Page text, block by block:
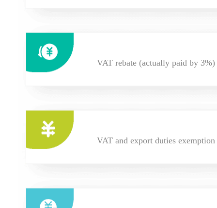
VAT rebate (actually paid by 3%)
VAT and export duties